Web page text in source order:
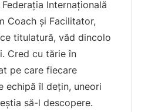
Internațională
Coach și Facilitator,
titulatură, văd dincolo
Cred cu tărie în
pe care fiecare
echipă îl dețin, uneori
să-l descopere.